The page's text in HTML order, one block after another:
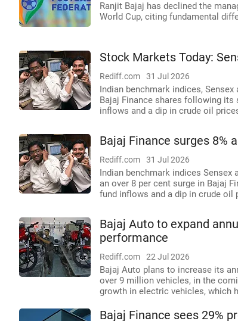
Ranjit Bajaj has declined the
World Cup, citing fundamental
Stock Markets Today:
Rediff.com 31 Jul 2026
Indian benchmark indices,
Bajaj Finance shares following its
inflows and a dip in crude oil
Bajaj Finance surges 8%
Rediff.com 31 Jul 2026
Indian benchmark indices
an over 8 per cent surge in Bajaj
fund inflows and a dip in crude oil
Bajaj Auto to expand
performance
Rediff.com 22 Jul 2026
Bajaj Auto plans to increase its
over 9 million vehicles, in the
growth in electric vehicles, which
Bajaj Finance sees 29%